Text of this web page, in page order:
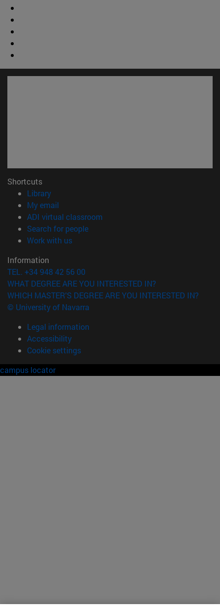
Shortcuts
Library(opens in new window)
My email
ADI virtual classroom
Search for people(opens in new window)
Work with us(opens in new window)
Information
TEL. +34 948 42 56 00
WHAT DEGREE ARE YOU INTERESTED IN?
WHICH MASTER'S DEGREE ARE YOU INTERESTED IN?
© University of Navarra
Legal information
Accessibility
Cookie settings
campus locator